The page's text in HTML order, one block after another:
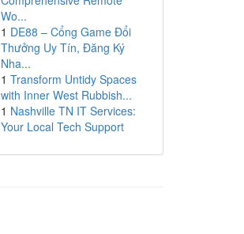
Wo...
1 DE88 – Cổng Game Đổi
Thưởng Uy Tín, Đăng Ký
Nha...
1 Transform Untidy Spaces
with Inner West Rubbish...
1 Nashville TN IT Services:
Your Local Tech Support